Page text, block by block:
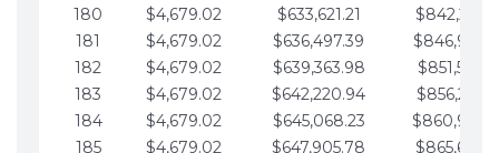
180
$4,679.02 $633,621.21
181
$4,679.02 $636,497.39
182
$4,679.02 $639,363.98
183
$4,679.02 $642,220.94
184
$4,679.02 $645,068.23
185
$4,679.02 $647,905.78